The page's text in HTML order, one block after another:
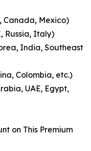
Canada, Mexico)
Russia, Italy)
India, Southeast
Colombia, etc.)
UAE, Egypt,
on This Premium